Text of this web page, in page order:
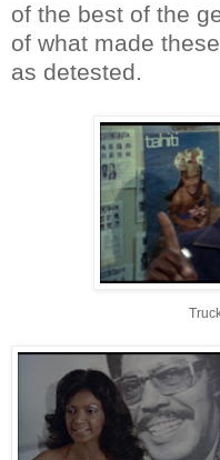
of the best of the
of what made
as detested.